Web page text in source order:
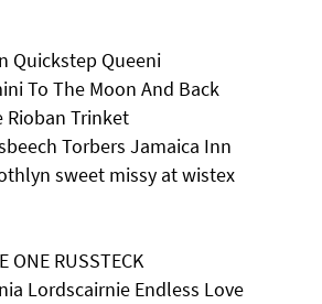
Quickstep Queeni
To The Moon And Back
Rioban Trinket
Torbers Jamaica Inn
sweet missy at wistex
ONE RUSSTECK
Lordscairnie Endless Love